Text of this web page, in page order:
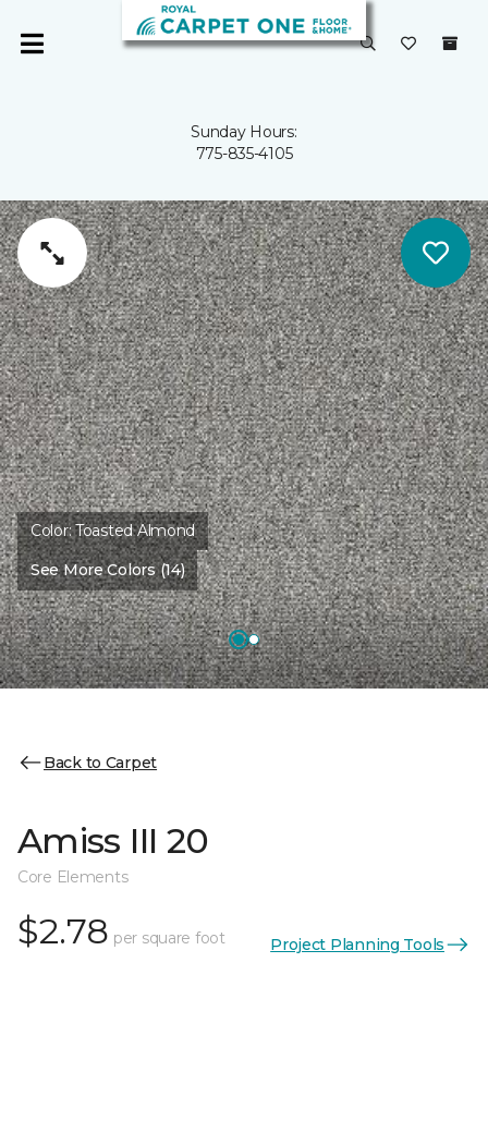
Sunday Hours:
775-835-4105
Color:Toasted Almond
See More Colors (14)
Back to Carpet
Amiss III 20
Core Elements
$2.78 per square foot Project Planning Tools